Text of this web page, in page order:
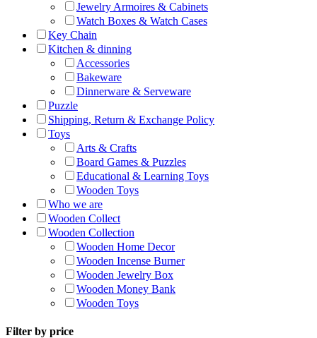
Jewelry Armoires & Cabinets
Watch Boxes & Watch Cases
Key Chain
Kitchen & dinning
Accessories
Bakeware
Dinnerware & Serveware
Puzzle
Shipping, Return & Exchange Policy
Toys
Arts & Crafts
Board Games & Puzzles
Educational & Learning Toys
Wooden Toys
Who we are
Wooden Collect
Wooden Collection
Wooden Home Decor
Wooden Incense Burner
Wooden Jewelry Box
Wooden Money Bank
Wooden Toys
Filter by price